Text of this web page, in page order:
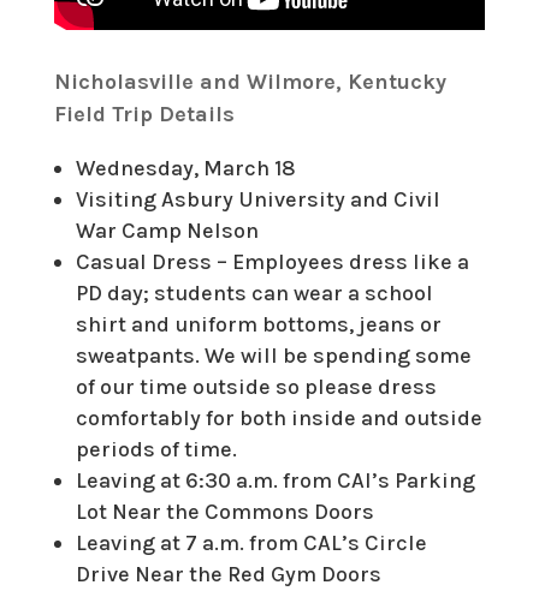
Nicholasville and Wilmore, Kentucky
Field Trip Details
Wednesday, March 18
Visiting Asbury University and Civil
War Camp Nelson
Casual Dress – Employees dress like a
PD day; students can wear a school
shirt and uniform bottoms, jeans or
sweatpants. We will be spending some
of our time outside so please dress
comfortably for both inside and outside
periods of time.
Leaving at 6:30 a.m. from CAI’s Parking
Lot Near the Commons Doors
Leaving at 7 a.m. from CAL’s Circle
Drive Near the Red Gym Doors